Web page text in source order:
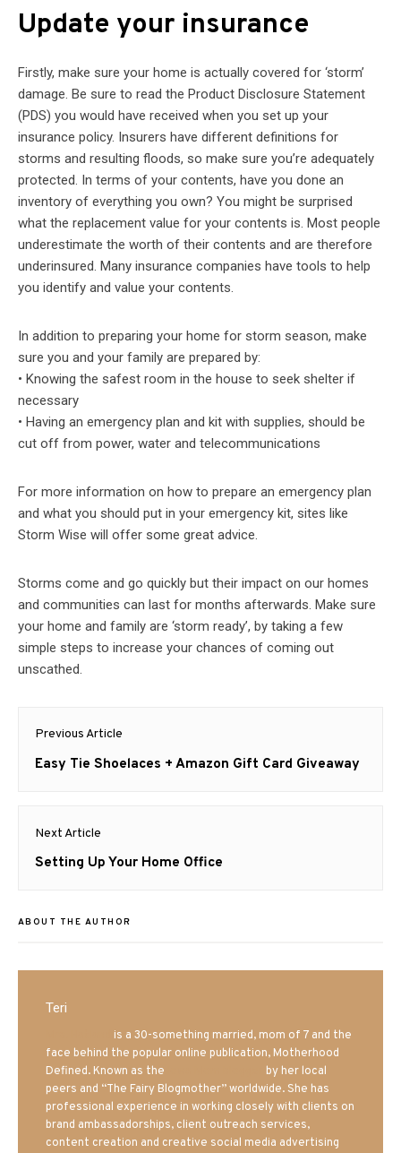
Update your insurance
Firstly, make sure your home is actually covered for ‘storm’
damage. Be sure to read the Product Disclosure Statement
(PDS) you would have received when you set up your
insurance policy. Insurers have different definitions for
storms and resulting floods, so make sure you’re adequately
protected. In terms of your contents, have you done an
inventory of everything you own? You might be surprised
what the replacement value for your contents is. Most people
underestimate the worth of their contents and are therefore
underinsured. Many insurance companies have tools to help
you identify and value your contents.
In addition to preparing your home for storm season, make
sure you and your family are prepared by:
• Knowing the safest room in the house to seek shelter if
necessary
• Having an emergency plan and kit with supplies, should be
cut off from power, water and telecommunications
For more information on how to prepare an emergency plan
and what you should put in your emergency kit, sites like
Storm Wise will offer some great advice.
Storms come and go quickly but their impact on our homes
and communities can last for months afterwards. Make sure
your home and family are ‘storm ready’, by taking a few
simple steps to increase your chances of coming out
unscathed.
Post
navigation
Previous Article
Previous
Easy Tie Shoelaces + Amazon Gift Card Giveaway
Next Article
Next
Setting Up Your Home Office
ABOUT THE AUTHOR
Teri
is a 30-something married, mom of 7 and the
face behind the popular online publication, Motherhood
Defined. Known as the
by her local
peers and “The Fairy Blogmother” worldwide. She has
professional experience in working closely with clients on
brand ambassadorships, client outreach services,
content creation and creative social media advertising